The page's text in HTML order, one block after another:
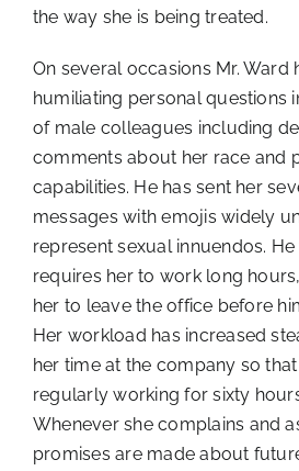
the way she is being treated.
On several occasions Mr. Ward
humiliating personal questions
of male colleagues including
comments about her race and
capabilities. He has sent her
messages with emojis widely
represent sexual innuendos.
requires her to work long
her to leave the office before
Her workload has increased
her time at the company so
regularly working for sixty
Whenever she complains and
promises are made about